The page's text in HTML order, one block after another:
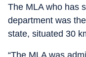
The MLA who has
department was
state, situated 30
“The MLA was